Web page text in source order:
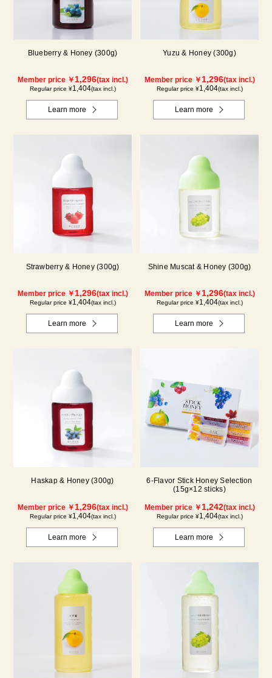
Blueberry & Honey (300g)
Member price ￥1,296(tax incl.)
Regular price ¥1,404(tax incl.)
Learn more
Yuzu & Honey (300g)
Member price ￥1,296(tax incl.)
Regular price ¥1,404(tax incl.)
Learn more
Strawberry & Honey (300g)
Member price ￥1,296(tax incl.)
Regular price ¥1,404(tax incl.)
Learn more
Shine Muscat & Honey (300g)
Member price ￥1,296(tax incl.)
Regular price ¥1,404(tax incl.)
Learn more
Haskap & Honey (300g)
Member price ￥1,296(tax incl.)
Regular price ¥1,404(tax incl.)
Learn more
6-Flavor Stick Honey Selection
(15g×12 sticks)
Member price ￥1,242(tax incl.)
Regular price ¥1,404(tax incl.)
Learn more